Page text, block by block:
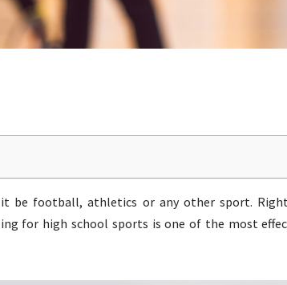
be football, athletics or any other sport.
for high school sports is one of the most